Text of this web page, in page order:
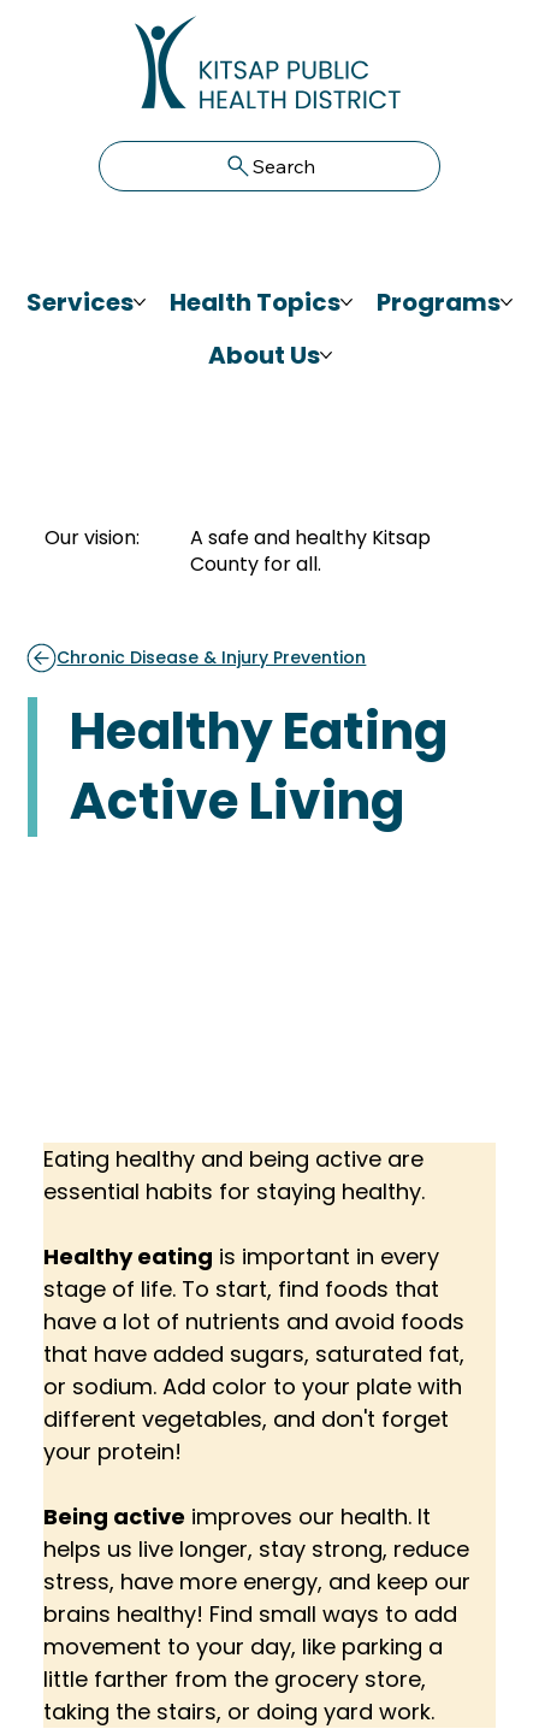
Search
Services Health Topics
Programs
About Us
Our vision:
A safe and healthy Kitsap
County for all.
Chronic Disease & Injury Prevention
Healthy Eating
Active Living
Eating healthy and being active are
essential habits for staying healthy.
Healthy eating is important in every
stage of life. To start, find foods that
have a lot of nutrients and avoid foods
that have added sugars, saturated fat,
or sodium. Add color to your plate with
different vegetables, and don't forget
your protein!
Being active improves our health. It
helps us live longer, stay strong, reduce
stress, have more energy, and keep our
brains healthy! Find small ways to add
movement to your day, like parking a
little farther from the grocery store,
taking the stairs, or doing yard work.